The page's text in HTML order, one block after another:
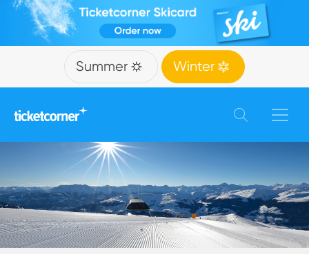
Summer Winter